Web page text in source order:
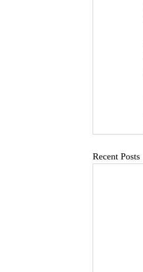
Recent Posts